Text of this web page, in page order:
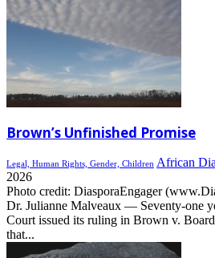
Brown’s Unfinished Promise
Legal, Human Rights, Gender, Children African
2026
Photo credit: DiasporaEngager
Dr. Julianne Malveaux — Seventy-one
Court issued its ruling in Brown v.
that...